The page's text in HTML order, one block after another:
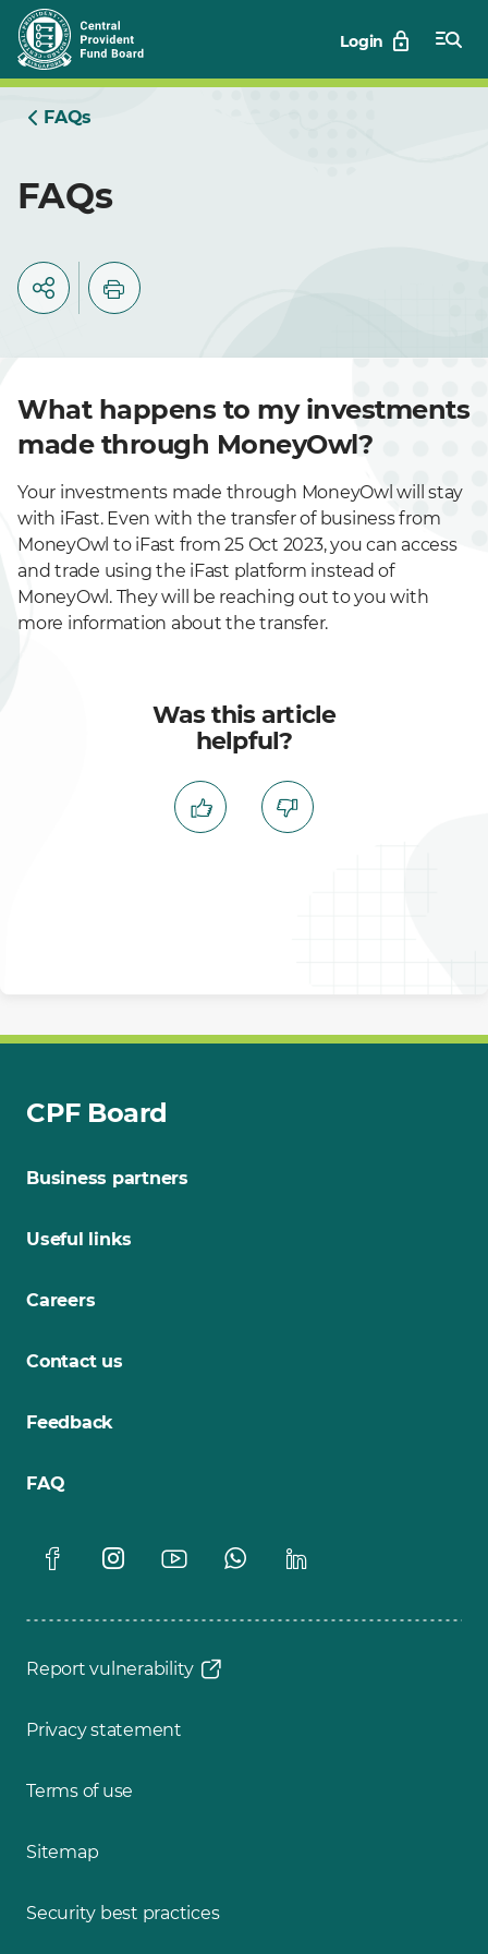
Skip
to
Main
Login
FAQs
FAQs
What happens to my investments
made through MoneyOwl?
Your investments made through MoneyOwl will stay
with iFast. Even with the transfer of business from
MoneyOwl to iFast from 25 Oct 2023, you can access
and trade using the iFast platform instead of
MoneyOwl. They will be reaching out to you with
more information about the transfer.
Was this article
helpful?
CPF Board
Business partners
Useful links
Careers
Contact us
Feedback
FAQ
Report vulnerability
Privacy statement
Terms of use
Sitemap
Security best practices